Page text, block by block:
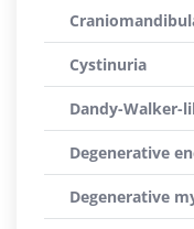
Cystinuria
Dandy-Walker-
Degenerative
Degenerative